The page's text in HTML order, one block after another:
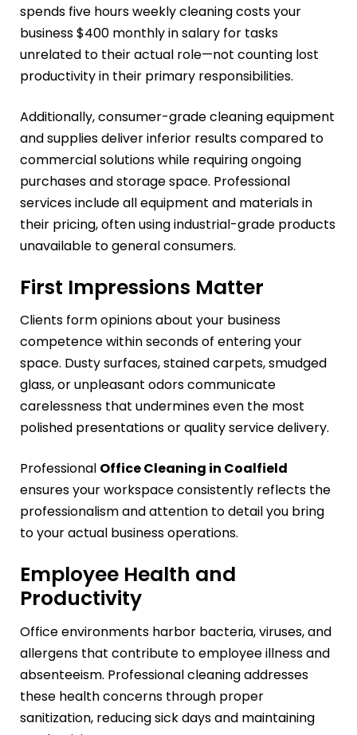
spends five hours weekly cleaning costs your
business $400 monthly in salary for tasks
unrelated to their actual role—not counting lost
productivity in their primary responsibilities.
Additionally, consumer-grade cleaning equipment
and supplies deliver inferior results compared to
commercial solutions while requiring ongoing
purchases and storage space. Professional
services include all equipment and materials in
their pricing, often using industrial-grade products
unavailable to general consumers.
First Impressions Matter
Clients form opinions about your business
competence within seconds of entering your
space. Dusty surfaces, stained carpets, smudged
glass, or unpleasant odors communicate
carelessness that undermines even the most
polished presentations or quality service delivery.
Professional Office Cleaning in Coalfield
ensures your workspace consistently reflects the
professionalism and attention to detail you bring
to your actual business operations.
Employee Health and
Productivity
Office environments harbor bacteria, viruses, and
allergens that contribute to employee illness and
absenteeism. Professional cleaning addresses
these health concerns through proper
sanitization, reducing sick days and maintaining